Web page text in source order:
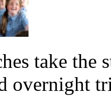
take the
overnight